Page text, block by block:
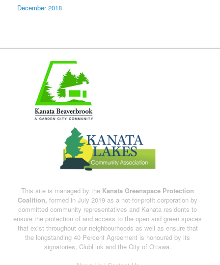
December 2018
This site is managed by the Kanata Greenspace Protection
Coalition, formed in July 2019 as a not-for-profit corporation by
committed community representatives and Kanata residents to
ensure the protection of and access to the open and green spaces
that exist throughout our neighbourhoods as well as ensure that
the longstanding 40 Percent Agreement is honoured by its
signatories, ClubLink and the City of Ottawa.